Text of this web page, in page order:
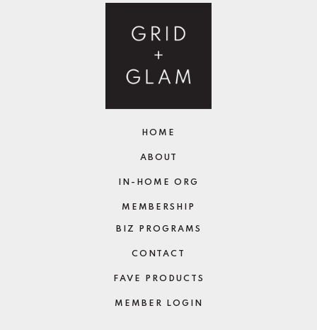
HOME
ABOUT
IN-HOME ORG
MEMBERSHIP
BIZ PROGRAMS
CONTACT
FAVE PRODUCTS
MEMBER LOGIN